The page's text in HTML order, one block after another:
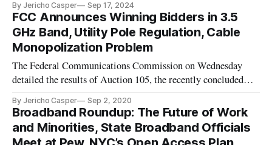
By Jericho Casper Sep 17, 2024
FCC Announces Winning Bidders in 3.5
GHz Band, Utility Pole Regulation, Cable
Monopolization Problem
The Federal Communications Commission on Wednesday
detailed the results of Auction 105, the recently concluded
3550-3650 MegaHertz (MHz) band. The auction made
available the greatest number of spectrum licenses ever in a
single FCC auction,
By Jericho Casper Sep 2, 2020
Broadband Roundup: The Future of Work
and Minorities, State Broadband Officials